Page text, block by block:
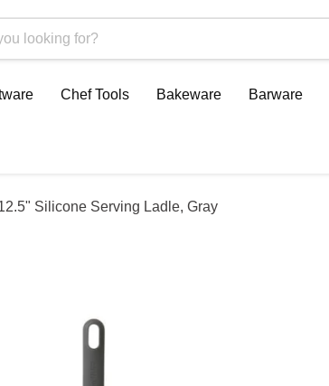
Chef Tools Bakeware Barware
Silicone Serving Ladle, Gray